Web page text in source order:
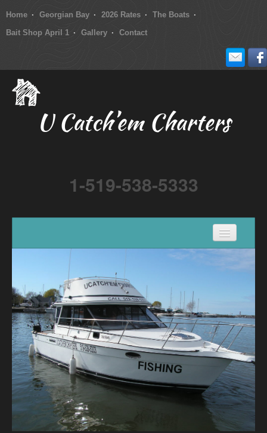
Home Georgian Bay 2026 Rates
The Boats
Bait Shop April 1
Gallery Contact
U Catch’em Charters
1-519-538-5333
Directions
2026 Meaford Salmon & Trout Derby
Accommodations
2026 Rates
The Boats
Bait Shop April 1